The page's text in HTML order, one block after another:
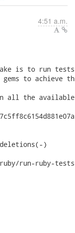
4:51 a.m.
is to run
to achieve
all the
)
run-ruby-tests